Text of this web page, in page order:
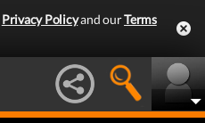
Privacy Policyand ourTerms